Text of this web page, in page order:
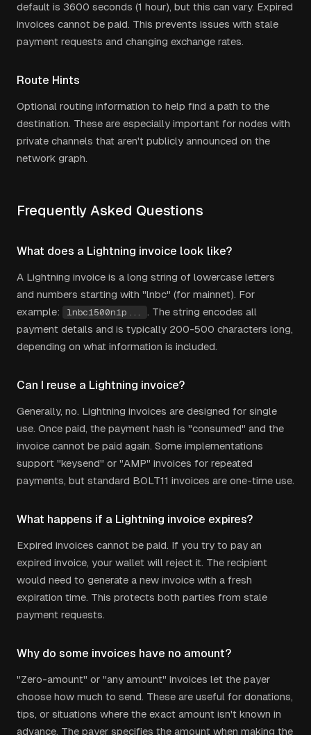
default is 3600 seconds (1 hour), but this can vary. Expired
invoices cannot be paid. This prevents issues with stale
payment requests and changing exchange rates.
Route Hints
Optional routing information to help find a path to the
destination. These are especially important for nodes with
private channels that aren't publicly announced on the
network graph.
Frequently Asked Questions
What does a Lightning invoice look like?
A Lightning invoice is a long string of lowercase letters
and numbers starting with "lnbc" (for mainnet). For
example:
lnbc1500n1p...
. The string encodes all
payment details and is typically 200-500 characters long,
depending on what information is included.
Can I reuse a Lightning invoice?
Generally, no. Lightning invoices are designed for single
use. Once paid, the payment hash is "consumed" and the
invoice cannot be paid again. Some implementations
support "keysend" or "AMP" invoices for repeated
payments, but standard BOLT11 invoices are one-time use.
What happens if a Lightning invoice expires?
Expired invoices cannot be paid. If you try to pay an
expired invoice, your wallet will reject it. The recipient
would need to generate a new invoice with a fresh
expiration time. This protects both parties from stale
payment requests.
Why do some invoices have no amount?
"Zero-amount" or "any amount" invoices let the payer
choose how much to send. These are useful for donations,
tips, or situations where the exact amount isn't known in
advance. The payer specifies the amount when making the